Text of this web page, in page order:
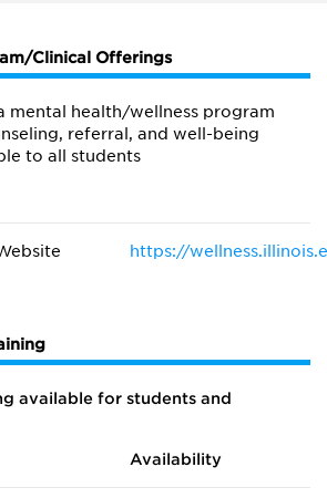
Clinical Offerings
mental health/wellness program
referral, and well-being
to all students
https://
available for students and
Availability